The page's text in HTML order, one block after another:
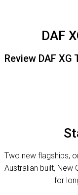
DAF
Review DAF
Two new flagships,
Australian built, New
for